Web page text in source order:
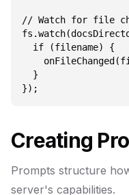
// Watch for file
  if (filename) {
  }
Creating
Prompts structure
server's capabilities.